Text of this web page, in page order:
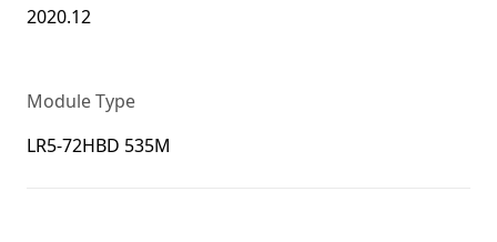
2020.12
Module Type
LR5-72HBD 535M